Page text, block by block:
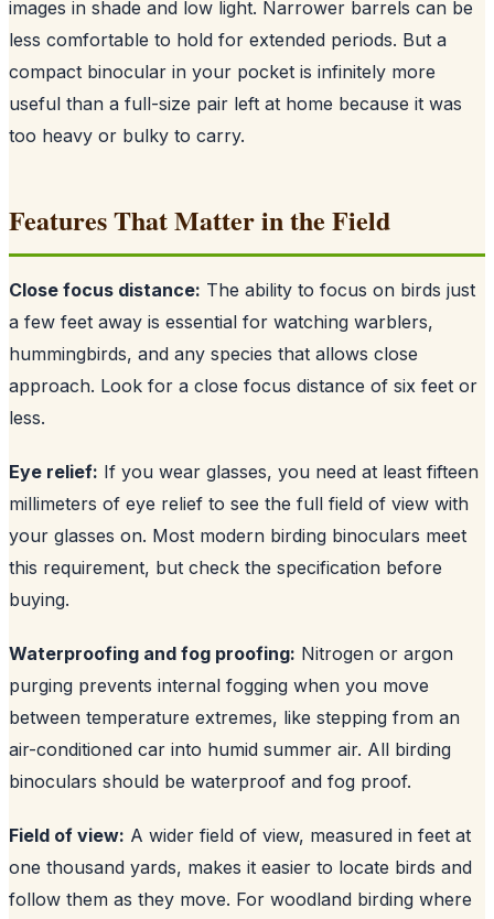
images in shade and low light. Narrower barrels can be
less comfortable to hold for extended periods. But a
compact binocular in your pocket is infinitely more
useful than a full-size pair left at home because it was
too heavy or bulky to carry.
Features That Matter in the Field
Close focus distance: The ability to focus on birds just
a few feet away is essential for watching warblers,
hummingbirds, and any species that allows close
approach. Look for a close focus distance of six feet or
less.
Eye relief: If you wear glasses, you need at least fifteen
millimeters of eye relief to see the full field of view with
your glasses on. Most modern birding binoculars meet
this requirement, but check the specification before
buying.
Waterproofing and fog proofing: Nitrogen or argon
purging prevents internal fogging when you move
between temperature extremes, like stepping from an
air-conditioned car into humid summer air. All birding
binoculars should be waterproof and fog proof.
Field of view: A wider field of view, measured in feet at
one thousand yards, makes it easier to locate birds and
follow them as they move. For woodland birding where